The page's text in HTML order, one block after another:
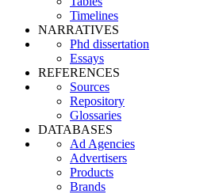
Timelines
NARRATIVES
Phd dissertation
Essays
REFERENCES
Sources
Repository
Glossaries
DATABASES
Ad Agencies
Advertisers
Products
Brands